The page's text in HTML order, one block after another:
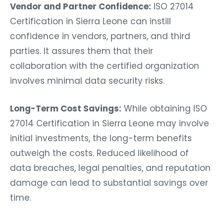
Vendor and Partner Confidence: ISO 27014
Certification in Sierra Leone can instill
confidence in vendors, partners, and third
parties. It assures them that their
collaboration with the certified organization
involves minimal data security risks.
Long-Term Cost Savings: While obtaining ISO
27014 Certification in Sierra Leone may involve
initial investments, the long-term benefits
outweigh the costs. Reduced likelihood of
data breaches, legal penalties, and reputation
damage can lead to substantial savings over
time.